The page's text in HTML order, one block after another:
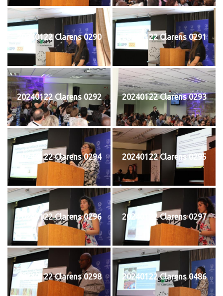
20240122 Clarens 0290 20240122 Clarens 0291
20240122 Clarens 0292 20240122 Clarens 0293
20240122 Clarens 0294 20240122 Clarens 0295
20240122 Clarens 0296 20240122 Clarens 0297
20240122 Clarens 0298 20240122 Clarens 0486